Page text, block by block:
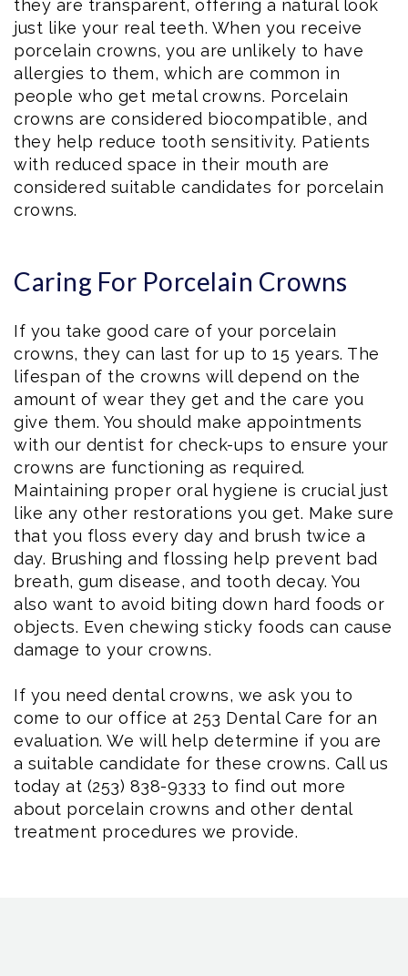
they are transparent, offering a natural look
just like your real teeth. When you receive
porcelain crowns, you are unlikely to have
allergies to them, which are common in
people who get metal crowns. Porcelain
crowns are considered biocompatible, and
they help reduce tooth sensitivity. Patients
with reduced space in their mouth are
considered suitable candidates for porcelain
crowns.
Caring For Porcelain Crowns
If you take good care of your porcelain
crowns, they can last for up to 15 years. The
lifespan of the crowns will depend on the
amount of wear they get and the care you
give them. You should make appointments
with our dentist for check-ups to ensure your
crowns are functioning as required.
Maintaining proper oral hygiene is crucial just
like any other restorations you get. Make sure
that you floss every day and brush twice a
day. Brushing and flossing help prevent bad
breath, gum disease, and tooth decay. You
also want to avoid biting down hard foods or
objects. Even chewing sticky foods can cause
damage to your crowns.
If you need dental crowns, we ask you to
come to our office at 253 Dental Care for an
evaluation. We will help determine if you are
a suitable candidate for these crowns. Call us
today at (253) 838-9333 to find out more
about porcelain crowns and other dental
treatment procedures we provide.